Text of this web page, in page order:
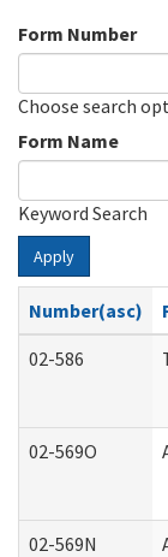
Form Number
Choose search
Form Name
Keyword Search
Apply
Number(asc)
02-586
02-569O
02-569N